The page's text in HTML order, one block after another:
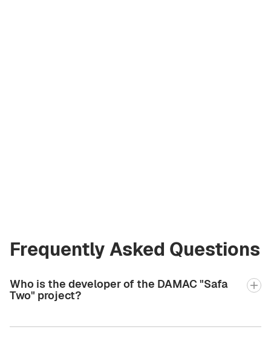
Frequently Asked Questions
Who is the developer of the DAMAC "Safa
Two" project?